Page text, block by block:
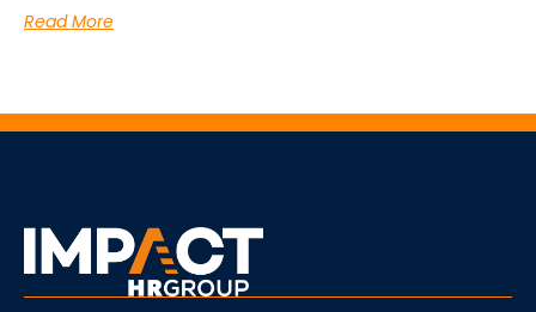
Read More